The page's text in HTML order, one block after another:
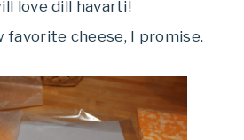
love dill havarti!
favorite cheese, I promise.